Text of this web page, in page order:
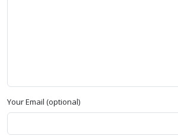
Your Email (optional)